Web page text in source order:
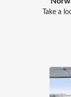
Take a